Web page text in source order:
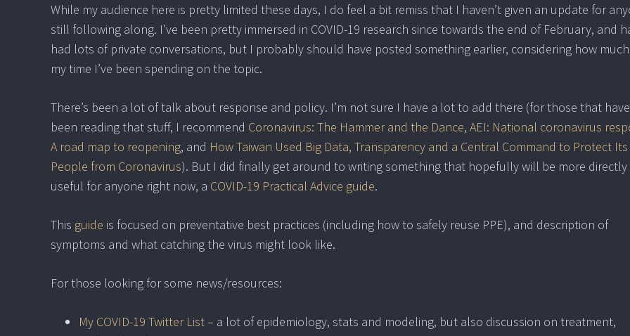
While my audience here is pretty limited these days, I do feel a bit remiss that I haven’t given an update for
still following along. I’ve been pretty immersed in COVID-19 research since towards the end of February, and
had lots of private conversations, but I probably should have posted something earlier, considering how
my time I’ve been spending on the topic.
There’s been a lot of talk about response and policy. I’m not sure I have a lot to add there (for those that
been reading that stuff, I recommend Coronavirus: The Hammer and the Dance, AEI: National coronavirus
A road map to reopening, and How Taiwan Used Big Data, Transparency and a Central Command to Protect Its
People from Coronavirus). But I did finally get around to writing something that hopefully will be more directly
useful for anyone right now, a COVID-19 Practical Advice guide.
This guide is focused on preventative best practices (including how to safely reuse PPE), and description of
symptoms and what catching the virus might look like.
For those looking for some news/resources:
My COVID-19 Twitter List– a lot of epidemiology, stats and modeling, but also discussion on treatment,